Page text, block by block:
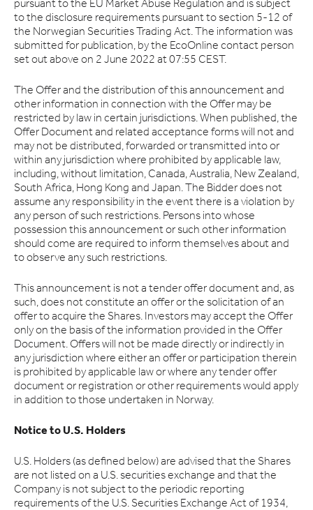
pursuant to the EU Market Abuse Regulation and is subject
to the disclosure requirements pursuant to section 5-12 of
the Norwegian Securities Trading Act. The information was
submitted for publication, by the EcoOnline contact person
set out above on 2 June 2022 at 07:55 CEST.
The Offer and the distribution of this announcement and
other information in connection with the Offer may be
restricted by law in certain jurisdictions. When published, the
Offer Document and related acceptance forms will not and
may not be distributed, forwarded or transmitted into or
within any jurisdiction where prohibited by applicable law,
including, without limitation, Canada, Australia, New Zealand,
South Africa, Hong Kong and Japan. The Bidder does not
assume any responsibility in the event there is a violation by
any person of such restrictions. Persons into whose
possession this announcement or such other information
should come are required to inform themselves about and
to observe any such restrictions.
This announcement is not a tender offer document and, as
such, does not constitute an offer or the solicitation of an
offer to acquire the Shares. Investors may accept the Offer
only on the basis of the information provided in the Offer
Document. Offers will not be made directly or indirectly in
any jurisdiction where either an offer or participation therein
is prohibited by applicable law or where any tender offer
document or registration or other requirements would apply
in addition to those undertaken in Norway.
Notice to U.S. Holders
U.S. Holders (as defined below) are advised that the Shares
are not listed on a U.S. securities exchange and that the
Company is not subject to the periodic reporting
requirements of the U.S. Securities Exchange Act of 1934,